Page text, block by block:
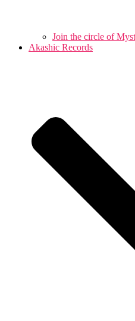
Join the circle of
Akashic Records